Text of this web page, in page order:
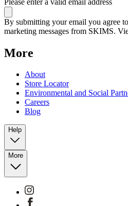
By submitting your email you agree
marketing messages from SKIMS.
More
About
Store Locator
Environmental and Social
Careers
Blog
Help
More